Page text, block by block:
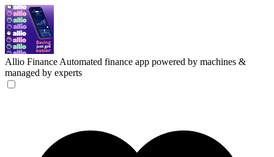
Allio Finance Automated finance app powered by machines &
managed by experts